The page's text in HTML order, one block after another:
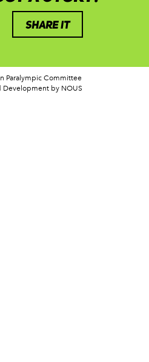
SHARE IT
Paralympic Committee
Development by NOUS